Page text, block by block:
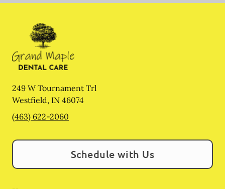
249 W Tournament Trl
Westfield, IN 46074
(463) 622-2060
Schedule with Us